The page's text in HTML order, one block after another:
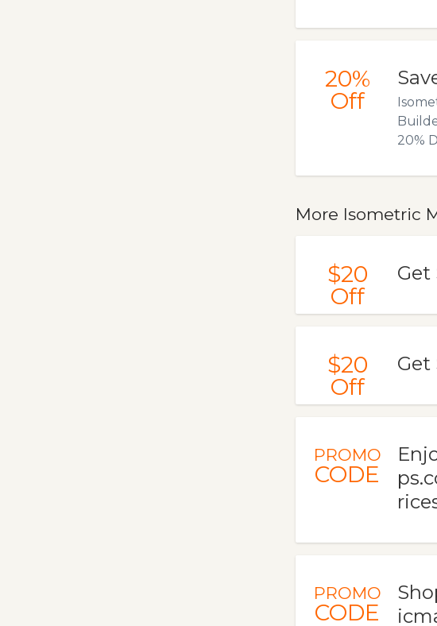
20%
Off
20%
More Isometric
$20
Off
Get
$20
Off
Get
PROMO
CODE
PROMO
CODE